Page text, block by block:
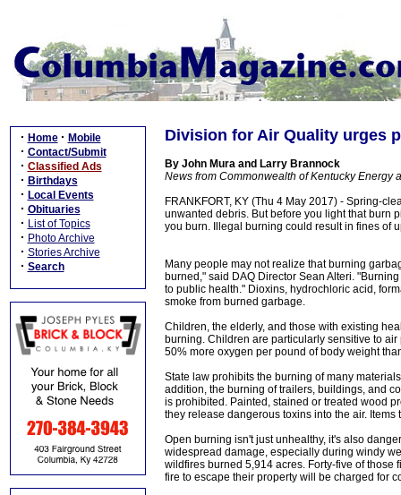
· Home · Mobile
· Contact/Submit
· Classified Ads
· Birthdays
· Local Events
· Obituaries
· List of Topics
· Photo Archive
· Stories Archive
· Search
Division for Air Quality urges
By John Mura and Larry Brannock
News from Commonwealth of Kentucky Energy
FRANKFORT, KY (Thu 4 May 2017) - Spring-
unwanted debris. But before you light that burn
you burn. Illegal burning could result in fines of
Many people may not realize that burning
burned," said DAQ Director Sean Alteri.
to public health." Dioxins, hydrochloric acid,
smoke from burned garbage.
Children, the elderly, and those with existing
burning. Children are particularly sensitive to
50% more oxygen per pound of body weight
State law prohibits the burning of many
addition, the burning of trailers, buildings, and
is prohibited. Painted, stained or treated wood
they release dangerous toxins into the air.
Open burning isn't just unhealthy, it's also
widespread damage, especially during windy
wildfires burned 5,914 acres. Forty-five of
fire to escape their property will be charged for